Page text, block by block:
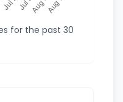
for the past 30